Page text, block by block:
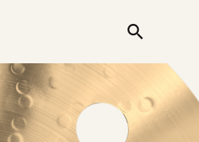
Submit
profile